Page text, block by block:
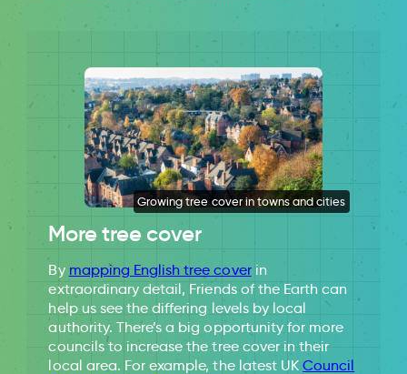
More tree cover
By mapping English tree coverin
extraordinary detail, Friends of the Earth can
help us see the differing levels by local
authority. There’s a big opportunity for more
councils to increase the tree cover in their
local area. For example, the latest UKCouncil
Growing tree cover in towns and cities